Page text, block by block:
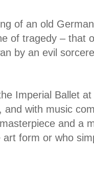
of an old
of tragedy – that
by an evil
Imperial Ballet
and with music
and a
art form or who